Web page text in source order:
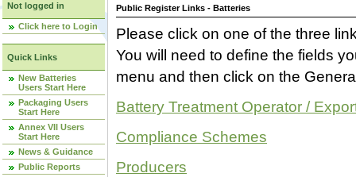
Not logged in
Click here to Login
Quick Links
New Batteries
Users Start Here
Packaging Users
Start Here
Annex VII Users
Start Here
News & Guidance
Public Reports
Public Register Links - Batteries
Please click on one of the three
You will need to define the fields
menu and then click on the
Battery Treatment Operator /
Compliance Schemes
Producers